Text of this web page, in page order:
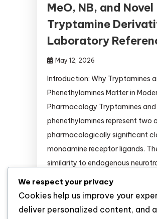
MeO, NB, and Novel
Tryptamine
Laboratory
May 12, 2026
Introduction: Why Tryptamines
Phenethylamines Matter in
Pharmacology Tryptamines and
phenethylamines represent two
pharmacologically significant
monoamine receptor ligands.
similarity to endogenous
(serotonin, dopamine,
them invaluable tools for: This
researchers with
We respect your privacy
Cookies help us improve your
deliver personalized content, and